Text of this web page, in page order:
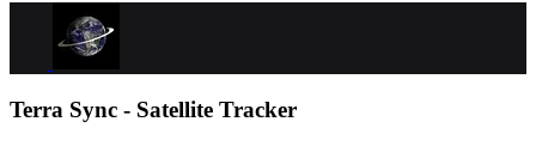
Terra Sync - Satellite Tracker